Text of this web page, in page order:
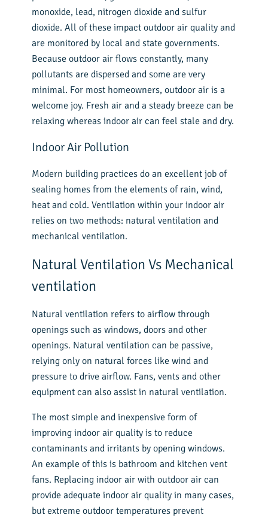
monoxide, lead, nitrogen dioxide and sulfur
dioxide. All of these impact outdoor air quality and
are monitored by local and state governments.
Because outdoor air flows constantly, many
pollutants are dispersed and some are very
minimal. For most homeowners, outdoor air is a
welcome joy. Fresh air and a steady breeze can be
relaxing whereas indoor air can feel stale and dry.
Indoor Air Pollution
Modern building practices do an excellent job of
sealing homes from the elements of rain, wind,
heat and cold. Ventilation within your indoor air
relies on two methods: natural ventilation and
mechanical ventilation.
Natural Ventilation Vs Mechanical
ventilation
Natural ventilation refers to airflow through
openings such as windows, doors and other
openings. Natural ventilation can be passive,
relying only on natural forces like wind and
pressure to drive airflow. Fans, vents and other
equipment can also assist in natural ventilation.
The most simple and inexpensive form of
improving indoor air quality is to reduce
contaminants and irritants by opening windows.
An example of this is bathroom and kitchen vent
fans. Replacing indoor air with outdoor air can
provide adequate indoor air quality in many cases,
but extreme outdoor temperatures prevent